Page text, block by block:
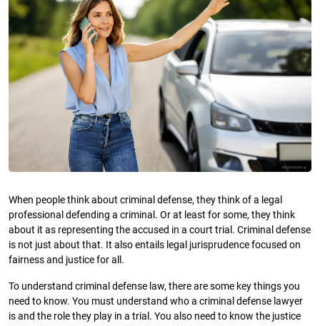
When people think about criminal defense, they think of a legal
professional defending a criminal. Or at least for some, they think
about it as representing the accused in a court trial. Criminal defense
is not just about that. It also entails legal jurisprudence focused on
fairness and justice for all.
To understand criminal defense law, there are some key things you
need to know. You must understand who a criminal defense lawyer
is and the role they play in a trial. You also need to know the justice